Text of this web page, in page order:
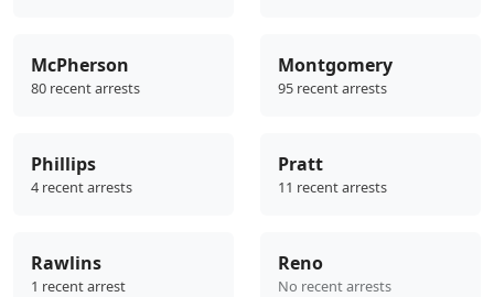
McPherson
80 recent arrests
Montgomery
95 recent arrests
Phillips
4 recent arrests
Pratt
11 recent arrests
Rawlins
1 recent arrest
Reno
No recent arrests